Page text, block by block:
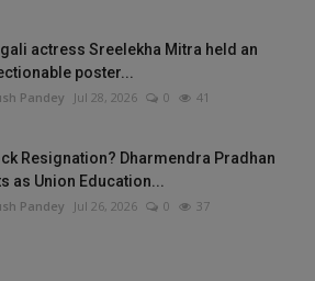
actress Sreelekha Mitra held an
poster...
Pandey Jul 28, 2026 0 41
Resignation? Dharmendra Pradhan
as Union Education...
Pandey Jul 26, 2026 0 37